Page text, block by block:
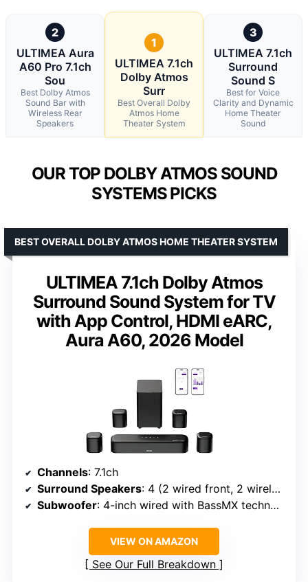
2
ULTIMEA Aura
A60 Pro 7.1ch
Sou
Best Dolby Atmos
Sound Bar with
Wireless Rear
Speakers
1
ULTIMEA 7.1ch
Dolby Atmos
Surr
Best Overall Dolby
Atmos Home
Theater System
3
ULTIMEA 7.1ch
Surround
Sound S
Best for Voice
Clarity and Dynamic
Home Theater
Sound
OUR TOP DOLBY ATMOS SOUND
SYSTEMS PICKS
ULTIMEA 7.1ch Dolby Atmos
Surround Sound System for TV
with App Control, HDMI eARC,
Aura A60, 2026 Model
BEST OVERALL DOLBY ATMOS HOME THEATER SYSTEM
Channels: 7.1ch
Surround Speakers: 4 (2 wired front, 2 wireless rear)
Subwoofer: 4-inch wired with BassMX technology
VIEW ON AMAZON
See Our Full Breakdown